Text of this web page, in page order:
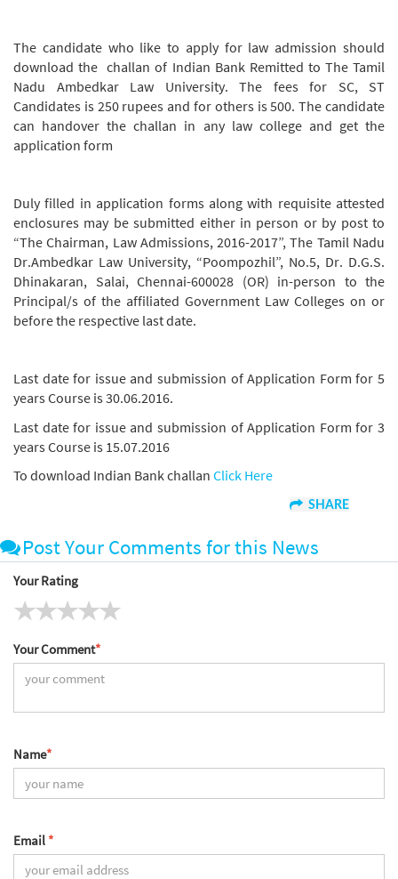
The candidate who like to apply for law admission should
download the challan of Indian Bank Remitted to The Tamil
Nadu Ambedkar Law University. The fees for SC, ST
Candidates is 250 rupees and for others is 500. The candidate
can handover the challan in any law college and get the
application form
Duly filled in application forms along with requisite attested
enclosures may be submitted either in person or by post to
“The Chairman, Law Admissions, 2016-2017”, The Tamil Nadu
Dr.Ambedkar Law University, “Poompozhil”, No.5, Dr. D.G.S.
Dhinakaran, Salai, Chennai-600028 (OR) in-person to the
Principal/s of the affiliated Government Law Colleges on or
before the respective last date.
Last date for issue and submission of Application Form for 5
years Course is 30.06.2016.
Last date for issue and submission of Application Form for 3
years Course is 15.07.2016
To download Indian Bank challan Click Here
SHARE
Post Your Comments for this News
Your Rating
Your Comment*
Name*
Email *